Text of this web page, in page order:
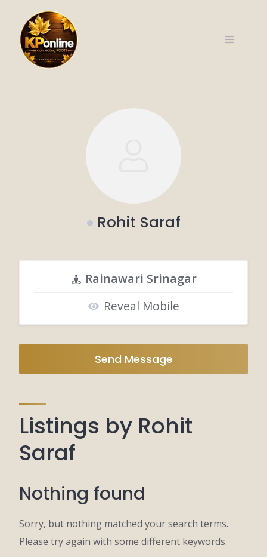
content
Rohit Saraf
Rainawari Srinagar
Reveal Mobile
Send Message
Listings by Rohit
Saraf
Nothing found
Sorry, but nothing matched your search terms.
Please try again with some different keywords.